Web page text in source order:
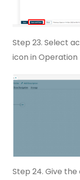
Step 23. Select
icon in
Step 24. Give the